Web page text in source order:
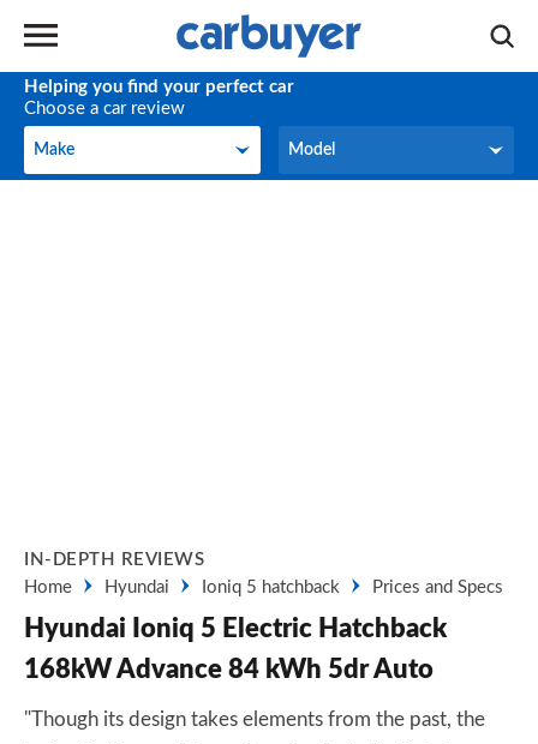
Helping you find your perfect car
Choose a car review
Make
Make Model
Model
IN-DEPTH REVIEWS
Home
Hyundai Ioniq 5 hatchback Prices and Specs
Hyundai Ioniq 5 Electric Hatchback
168kW Advance 84 kWh 5dr Auto
"Though its design takes elements from the past, the